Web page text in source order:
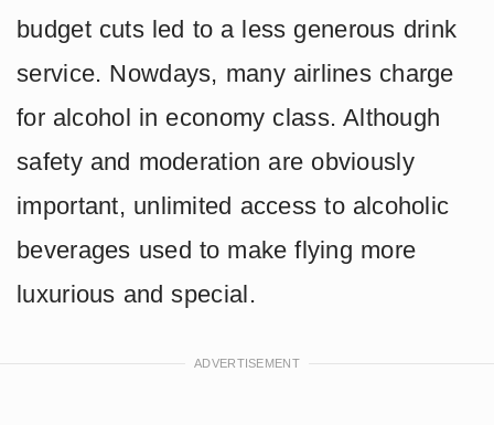
budget cuts led to a less generous drink
service. Nowdays, many airlines charge
for alcohol in economy class. Although
safety and moderation are obviously
important, unlimited access to alcoholic
beverages used to make flying more
luxurious and special.